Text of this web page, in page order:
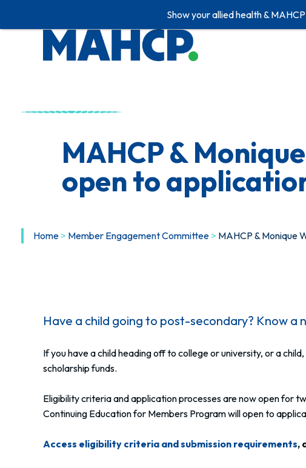
MAHCP &
open to
Home > Member Engagement Committee > MAHCP & Monique
Have a child going to post-secondary? Know a
If you have a child heading off to college or university, or a
scholarship funds.
Eligibility criteria and application processes are now open for
Continuing Education for Members Program will open to
Access eligibility criteria and submission requirements,
Show your allied health &